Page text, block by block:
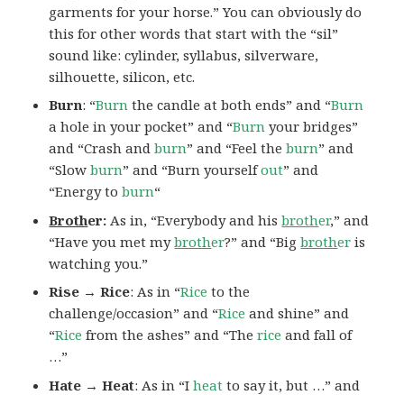
garments for your horse.” You can obviously do
this for other words that start with the “sil”
sound like: cylinder, syllabus, silverware,
silhouette, silicon, etc.
Burn: “Burn the candle at both ends” and “Burn
a hole in your pocket” and “Burn your bridges”
and “Crash andburn” and “Feel theburn” and
“Slowburn” and “Burn yourselfout” and
“Energy toburn“
Brother: As in, “Everybody and hisbrother,” and
“Have you met mybrother?” and “Bigbrother is
watching you.”
Rise → Rice: As in “Rice to the
challenge/occasion” and “Rice and shine” and
“Rice from the ashes” and “Therice and fall of
…”
Hate → Heat: As in “Iheat to say it, but …” and